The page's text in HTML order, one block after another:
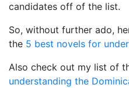
candidates off of the list.
So, without further ado,
the 5 best novels for
Also check out my list of
understanding the